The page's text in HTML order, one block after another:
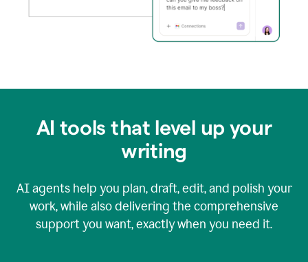
AI tools that level up your
writing
AI agents help you plan, draft, edit, and polish your
work, while also delivering the comprehensive
support you want, exactly when you need it.